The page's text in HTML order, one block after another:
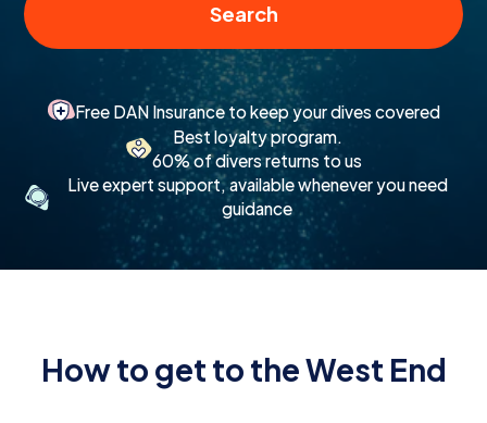
Search
Free DAN Insurance to keep your dives covered
Best loyalty program.
60% of divers returns to us
Live expert support, available whenever you need
guidance
How to get to the West End